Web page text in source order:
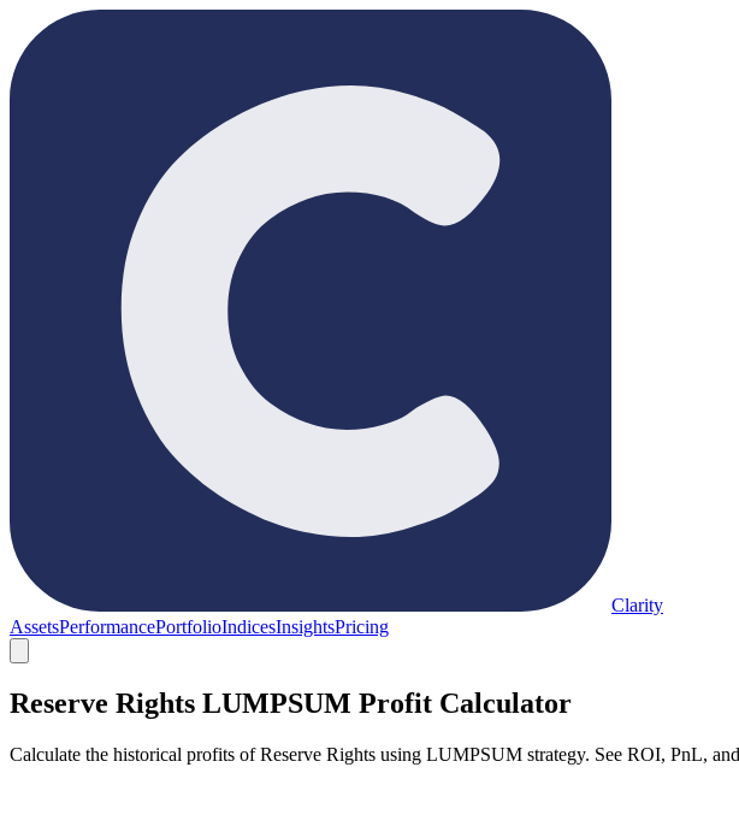
Clarity
AssetsPerformancePortfolioIndicesInsightsPricing
Reserve Rights LUMPSUM Profit Calculator
Calculate the historical profits of Reserve Rights using LUMPSUM strategy. See ROI, PnL,